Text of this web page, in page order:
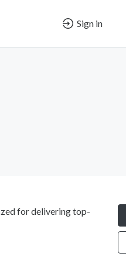
Sign in
for delivering top-